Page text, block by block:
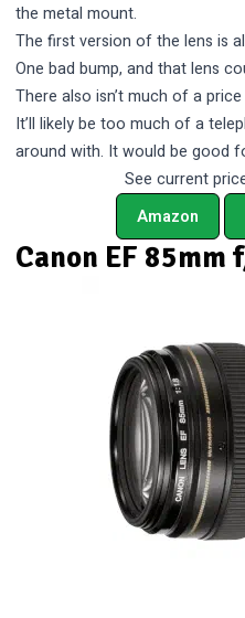
the metal mount.
The first version of the lens is
One bad bump, and that lens
There also isn’t much of a
It’ll likely be too much of a
around with. It would be good
See current
Amazon
Canon EF 85mm